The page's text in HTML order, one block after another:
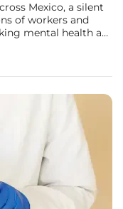
Mexico, a silent
of workers and
mental health a
mental